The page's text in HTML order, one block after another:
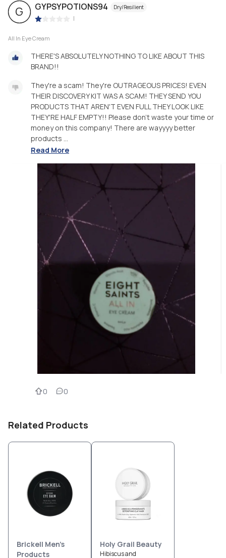
G GYPSYPOTIONS94 Dry/Resilient
|
All In Eye Cream
THERE'S ABSOLUTELY NOTHING TO LIKE ABOUT THIS
BRAND!!
They're a scam! They're OUTRAGEOUS PRICES! EVEN
THEIR DISCOVERY KIT WAS A SCAM! THEY SEND YOU
PRODUCTS THAT AREN'T EVEN FULL THEY LOOK LIKE
THEY'RE HALF EMPTY!! Please don't waste your time or
money on this company! There are wayyyy better
products ...
Read More
0 0
Related Products
Brickell Men’s
Products
Holy Grail Beauty
Hibiscus and